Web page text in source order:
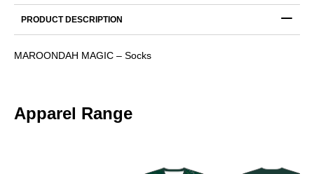
PRODUCT DESCRIPTION
MAROONDAH MAGIC – Socks
Apparel Range